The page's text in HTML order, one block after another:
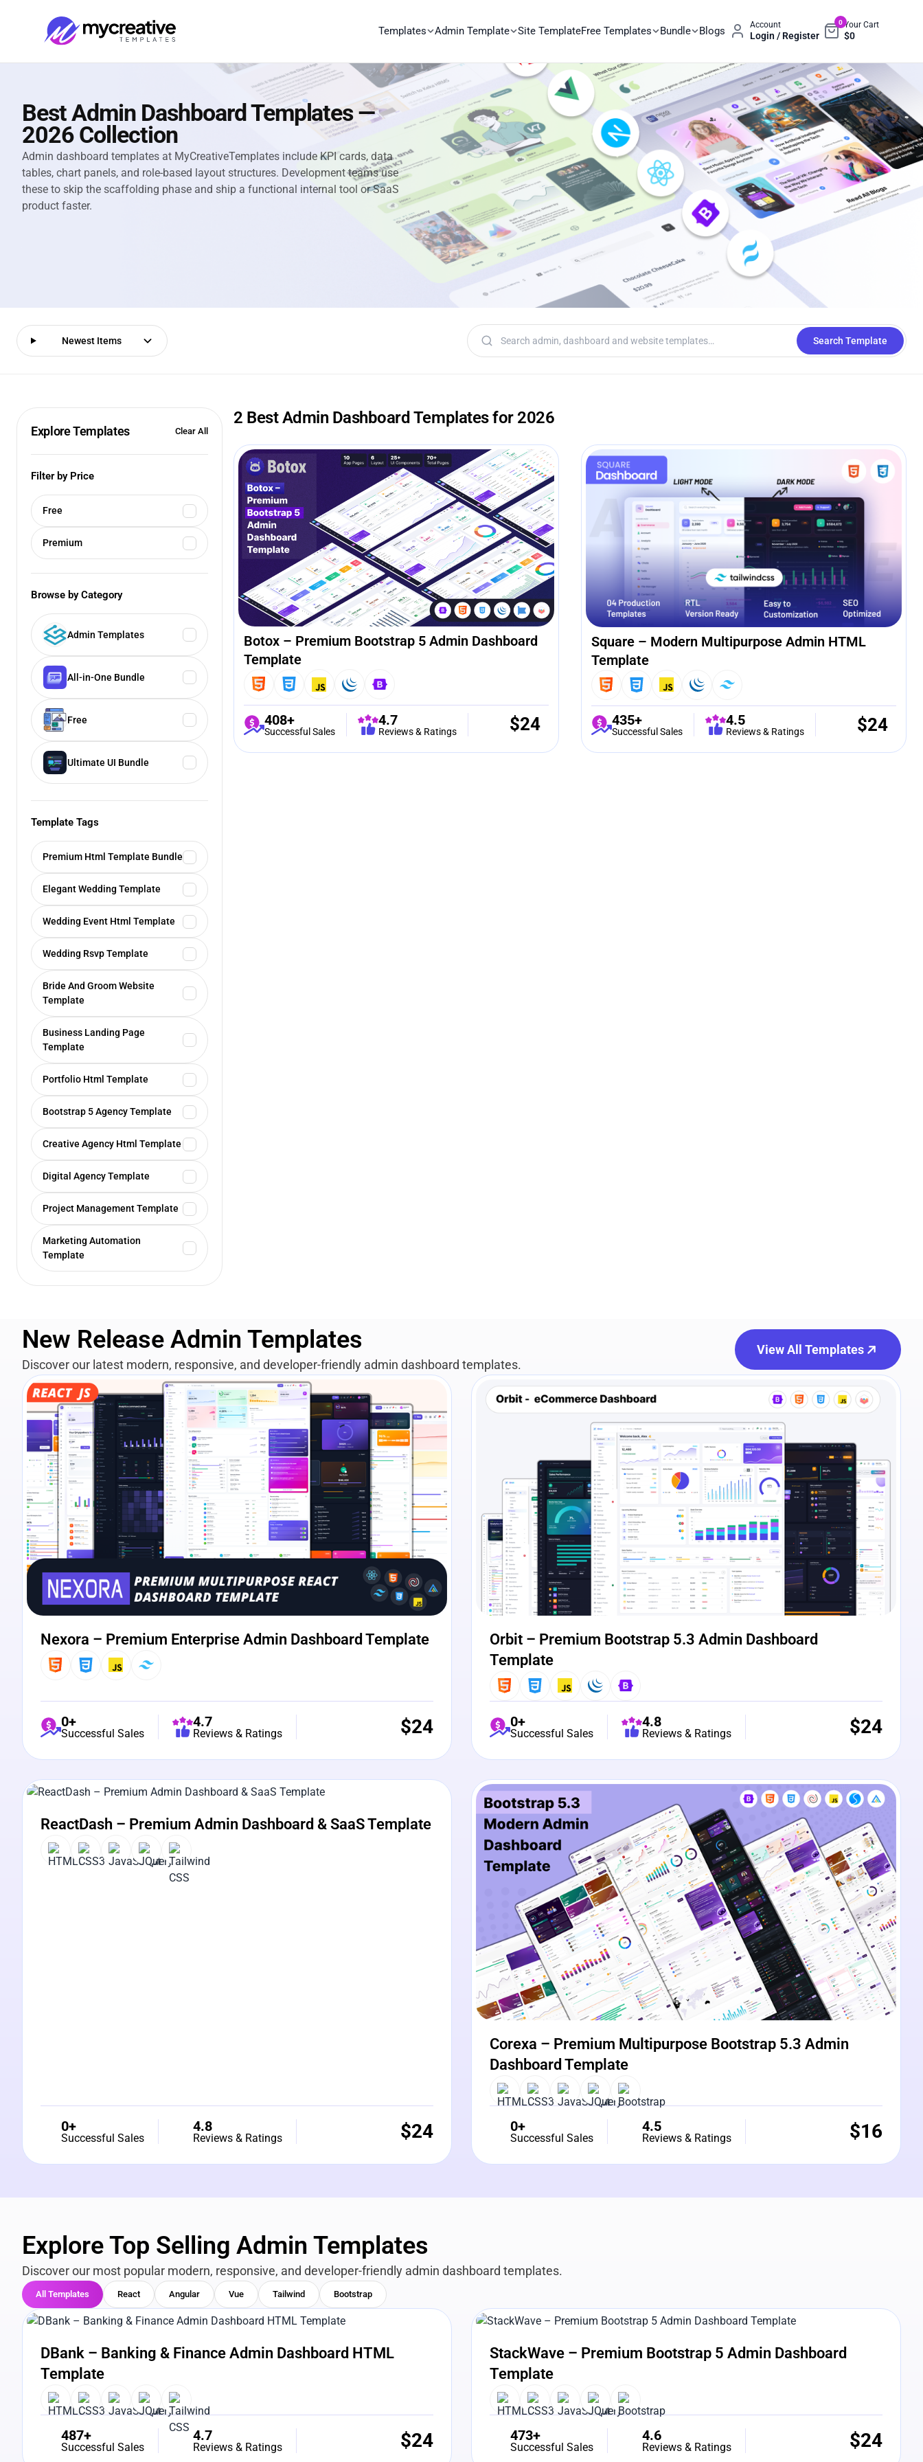
Templates Admin Template Site TemplateFree Templates Bundle Blogs Account
Login / Register
0Your Cart
$0
Best Admin Dashboard Templates —
2026 Collection
Admin dashboard templates at MyCreativeTemplates include KPI cards, data
tables, chart panels, and role-based layout structures. Development teams use
these to skip the scaffolding phase and ship a functional internal tool or SaaS
product faster.
Newest Items
Search templates
Search Template
Explore Templates Clear All
Filter by Price
Free
Premium
Browse by Category
Admin Templates
All-in-One Bundle
Free
Ultimate UI Bundle
Template Tags
Premium Html Template Bundle
Elegant Wedding Template
Wedding Event Html Template
Wedding Rsvp Template
Bride And Groom Website
Template
Business Landing Page
Template
Portfolio Html Template
Bootstrap 5 Agency Template
Creative Agency Html Template
Digital Agency Template
Project Management Template
Marketing Automation
Template
2 Best Admin Dashboard Templates for 2026
Botox – Premium Bootstrap 5 Admin Dashboard
Template
408+
Successful Sales
4.7
Reviews & Ratings $24
Square – Modern Multipurpose Admin HTML
Template
435+
Successful Sales
4.5
Reviews & Ratings $24
New Release Admin Templates
Discover our latest modern, responsive, and developer-friendly admin dashboard templates.
View All Templates
View Details Live Preview
Nexora – Premium Enterprise Admin Dashboard Template
0+
Successful Sales
4.7
Reviews & Ratings $24
View Details
Orbit – Premium Bootstrap 5.3 Admin Dashboard
Template
0+
Successful Sales
4.8
Reviews & Ratings $24
ReactDash – Premium Admin Dashboard & SaaS Template
0+
Successful Sales
4.8
Reviews & Ratings $24
View Details Live Preview
Corexa – Premium Multipurpose Bootstrap 5.3 Admin
Dashboard Template
0+
Successful Sales
4.5
Reviews & Ratings $16
Explore Top Selling Admin Templates
Discover our most popular modern, responsive, and developer-friendly admin dashboard templates.
All Templates React Angular Vue Tailwind Bootstrap
DBank – Banking & Finance Admin Dashboard HTML
Template
487+
Successful Sales
4.7
Reviews & Ratings $24
StackWave – Premium Bootstrap 5 Admin Dashboard
Template
473+
Successful Sales
4.6
Reviews & Ratings $24